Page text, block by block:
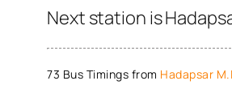
Next station is
73 Bus Timings from Hadapsar